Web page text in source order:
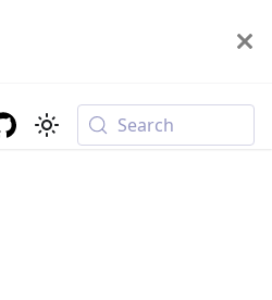
Search